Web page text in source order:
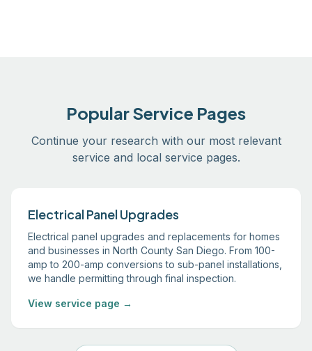
Popular Service Pages
Continue your research with our most relevant
service and local service pages.
Electrical Panel Upgrades
Electrical panel upgrades and replacements for homes
and businesses in North County San Diego. From 100-
amp to 200-amp conversions to sub-panel installations,
we handle permitting through final inspection.
View service page →